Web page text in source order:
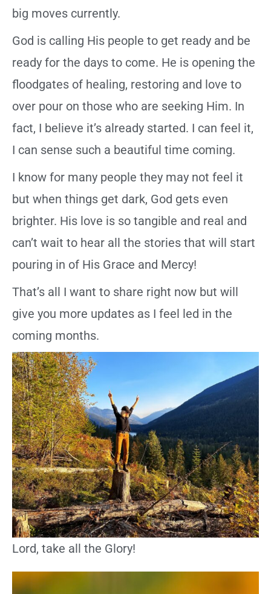
big moves currently.
God is calling His people to get ready and be
ready for the days to come. He is opening the
floodgates of healing, restoring and love to
over pour on those who are seeking Him. In
fact, I believe it’s already started. I can feel it,
I can sense such a beautiful time coming.
I know for many people they may not feel it
but when things get dark, God gets even
brighter. His love is so tangible and real and
can’t wait to hear all the stories that will start
pouring in of His Grace and Mercy!
That’s all I want to share right now but will
give you more updates as I feel led in the
coming months.
Lord, take all the Glory!